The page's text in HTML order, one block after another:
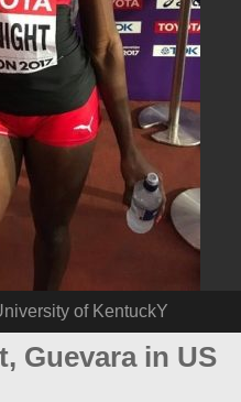
of KentuckY
Guevara in US